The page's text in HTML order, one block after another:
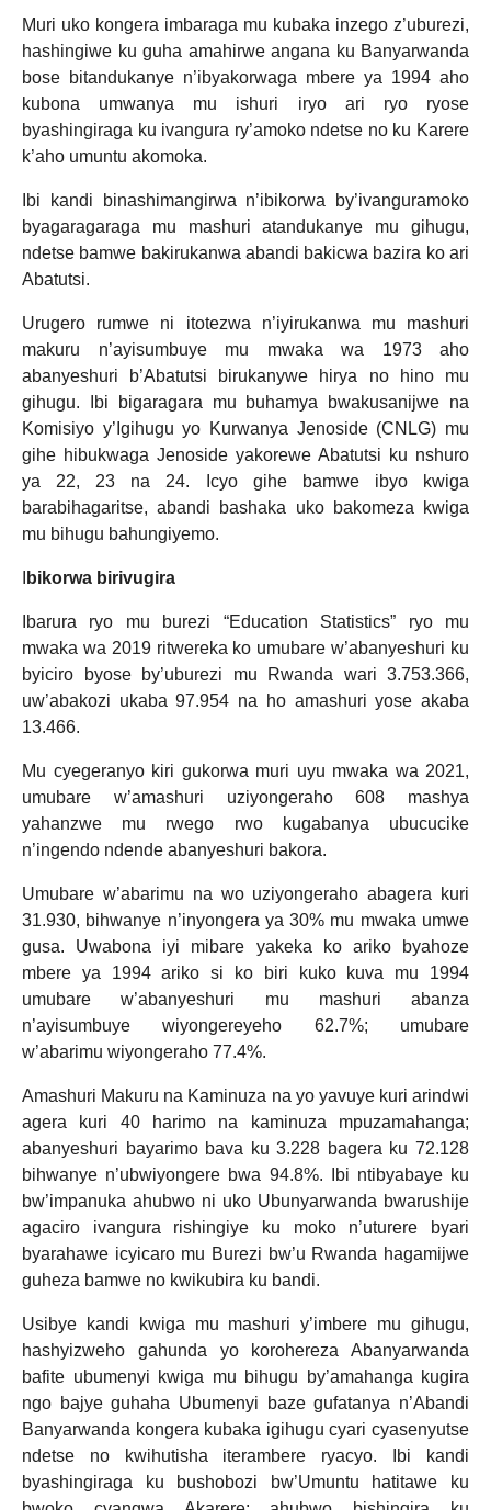
Muri uko kongera imbaraga mu kubaka inzego z’uburezi,
hashingiwe ku guha amahirwe angana ku Banyarwanda
bose bitandukanye n’ibyakorwaga mbere ya 1994 aho
kubona umwanya mu ishuri iryo ari ryo ryose
byashingiraga ku ivangura ry’amoko ndetse no ku Karere
k’aho umuntu akomoka.
Ibi kandi binashimangirwa n’ibikorwa by’ivanguramoko
byagaragaraga mu mashuri atandukanye mu gihugu,
ndetse bamwe bakirukanwa abandi bakicwa bazira ko ari
Abatutsi.
Urugero rumwe ni itotezwa n’iyirukanwa mu mashuri
makuru n’ayisumbuye mu mwaka wa 1973 aho
abanyeshuri b’Abatutsi birukanywe hirya no hino mu
gihugu. Ibi bigaragara mu buhamya bwakusanijwe na
Komisiyo y’Igihugu yo Kurwanya Jenoside (CNLG) mu
gihe hibukwaga Jenoside yakorewe Abatutsi ku nshuro
ya 22, 23 na 24. Icyo gihe bamwe ibyo kwiga
barabihagaritse, abandi bashaka uko bakomeza kwiga
mu bihugu bahungiyemo.
bikorwa birivugira
Ibarura ryo mu burezi “Education Statistics” ryo mu
mwaka wa 2019 ritwereka ko umubare w’abanyeshuri ku
byiciro byose by’uburezi mu Rwanda wari 3.753.366,
uw’abakozi ukaba 97.954 na ho amashuri yose akaba
13.466.
Mu cyegeranyo kiri gukorwa muri uyu mwaka wa 2021,
umubare w’amashuri uziyongeraho 608 mashya
yahanzwe mu rwego rwo kugabanya ubucucike
n’ingendo ndende abanyeshuri bakora.
Umubare w’abarimu na wo uziyongeraho abagera kuri
31.930, bihwanye n’inyongera ya 30% mu mwaka umwe
gusa. Uwabona iyi mibare yakeka ko ariko byahoze
mbere ya 1994 ariko si ko biri kuko kuva mu 1994
umubare w’abanyeshuri mu mashuri abanza
n’ayisumbuye wiyongereyeho 62.7%; umubare
w’abarimu wiyongeraho 77.4%.
Amashuri Makuru na Kaminuza na yo yavuye kuri arindwi
agera kuri 40 harimo na kaminuza mpuzamahanga;
abanyeshuri bayarimo bava ku 3.228 bagera ku 72.128
bihwanye n’ubwiyongere bwa 94.8%. Ibi ntibyabaye ku
bw’impanuka ahubwo ni uko Ubunyarwanda bwarushije
agaciro ivangura rishingiye ku moko n’uturere byari
byarahawe icyicaro mu Burezi bw’u Rwanda hagamijwe
guheza bamwe no kwikubira ku bandi.
Usibye kandi kwiga mu mashuri y’imbere mu gihugu,
hashyizweho gahunda yo korohereza Abanyarwanda
bafite ubumenyi kwiga mu bihugu by’amahanga kugira
ngo bajye guhaha Ubumenyi baze gufatanya n’Abandi
Banyarwanda kongera kubaka igihugu cyari cyasenyutse
ndetse no kwihutisha iterambere ryacyo. Ibi kandi
byashingiraga ku bushobozi bw’Umuntu hatitawe ku